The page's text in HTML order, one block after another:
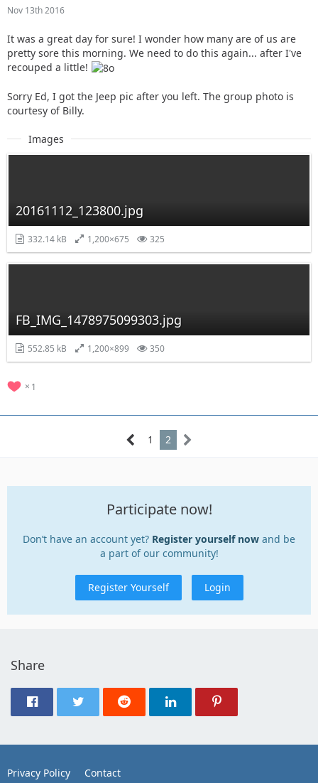
Nov 13th 2016
It was a great day for sure! I wonder how many are of us are
pretty sore this morning. We need to do this again... after I've
recouped a little!
Sorry Ed, I got the Jeep pic after you left. The group photo is
courtesy of Billy.
Images
20161112_123800.jpg
332.14 kB 1,200×675 325
FB_IMG_1478975099303.jpg
552.85 kB 1,200×899 350
1
1 2
Participate now!
Don’t have an account yet? Register yourself now and be
a part of our community!
Register Yourself Login
Share
Privacy Policy Contact